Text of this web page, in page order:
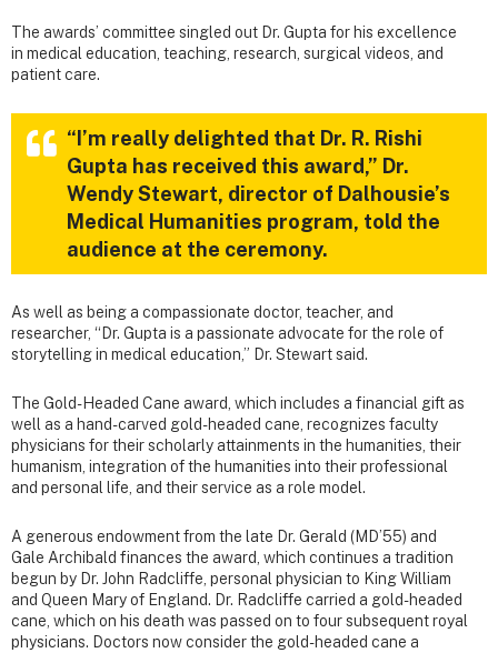
The awards’ committee singled out Dr. Gupta for his excellence
in medical education, teaching, research, surgical videos, and
patient care.
“I’m really delighted that Dr. R. Rishi
Gupta has received this award,” Dr.
Wendy Stewart, director of Dalhousie’s
Medical Humanities program, told the
audience at the ceremony.
As well as being a compassionate doctor, teacher, and
researcher, “Dr. Gupta is a passionate advocate for the role of
storytelling in medical education,” Dr. Stewart said.
The Gold-Headed Cane award, which includes a financial gift as
well as a hand-carved gold-headed cane, recognizes faculty
physicians for their scholarly attainments in the humanities, their
humanism, integration of the humanities into their professional
and personal life, and their service as a role model.
A generous endowment from the late Dr. Gerald (MD’55) and
Gale Archibald finances the award, which continues a tradition
begun by Dr. John Radcliffe, personal physician to King William
and Queen Mary of England. Dr. Radcliffe carried a gold-headed
cane, which on his death was passed on to four subsequent royal
physicians. Doctors now consider the gold-headed cane a